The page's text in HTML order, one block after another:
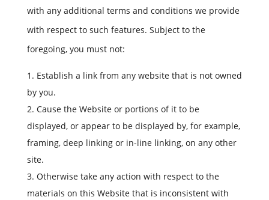
with any additional terms and conditions we provide
with respect to such features. Subject to the
foregoing, you must not:
Establish a link from any website that is not owned
by you.
Cause the Website or portions of it to be
displayed, or appear to be displayed by, for example,
framing, deep linking or in-line linking, on any other
site.
Otherwise take any action with respect to the
materials on this Website that is inconsistent with